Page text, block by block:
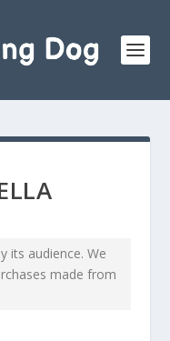
its audience. We
made from